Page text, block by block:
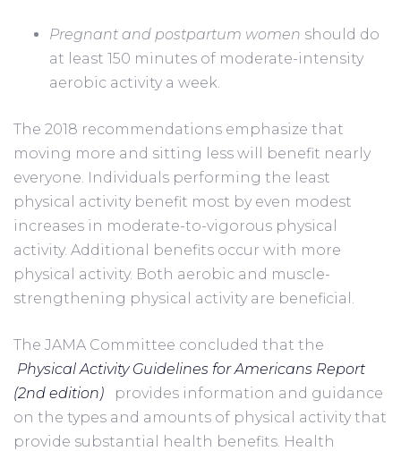
Pregnant and postpartum women should do
at least 150 minutes of moderate-intensity
aerobic activity a week.
The 2018 recommendations emphasize that
moving more and sitting less will benefit nearly
everyone. Individuals performing the least
physical activity benefit most by even modest
increases in moderate-to-vigorous physical
activity. Additional benefits occur with more
physical activity. Both aerobic and muscle-
strengthening physical activity are beneficial.
The JAMA Committee concluded that the
Physical Activity Guidelines for Americans Report
(2nd edition)
provides information and guidance
on the types and amounts of physical activity that
provide substantial health benefits. Health